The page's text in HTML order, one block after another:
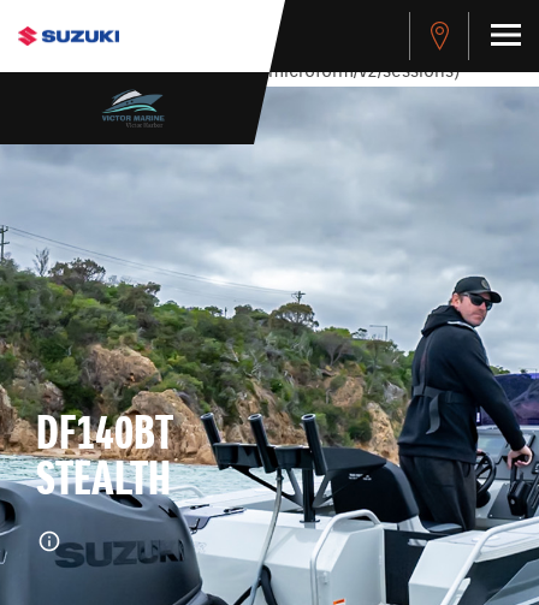
stdClass Object ( [response] => stdClass Object ( [rmsg] =>
Authentication Failed ) ) [401] Error connecting to the API
(https://apitest.cybersource.com/microform/v2/sessions)
DF140BT
STEALTH